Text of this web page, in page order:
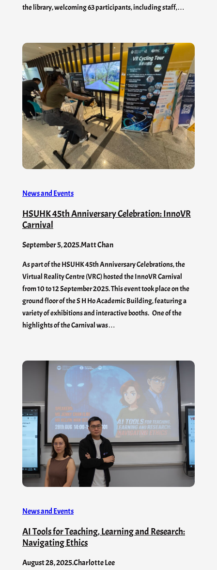
the library, welcoming 63 participants, including staff,…
News and Events
HSUHK 45th Anniversary Celebration: InnoVR
Carnival
September 5, 2025.Matt Chan
As part of the HSUHK 45th Anniversary Celebrations, the
Virtual Reality Centre (VRC) hosted the InnoVR Carnival
from 10 to 12 September 2025. This event took place on the
ground floor of the S H Ho Academic Building, featuring a
variety of exhibitions and interactive booths. One of the
highlights of the Carnival was…
News and Events
AI Tools for Teaching, Learning and Research:
Navigating Ethics
August 28, 2025.Charlotte Lee